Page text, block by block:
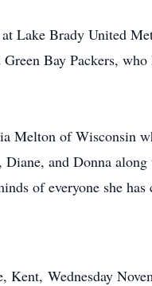
Lake Brady United
Bay Packers,
of Wisconsin
and Donna
of everyone she has
Wednesday